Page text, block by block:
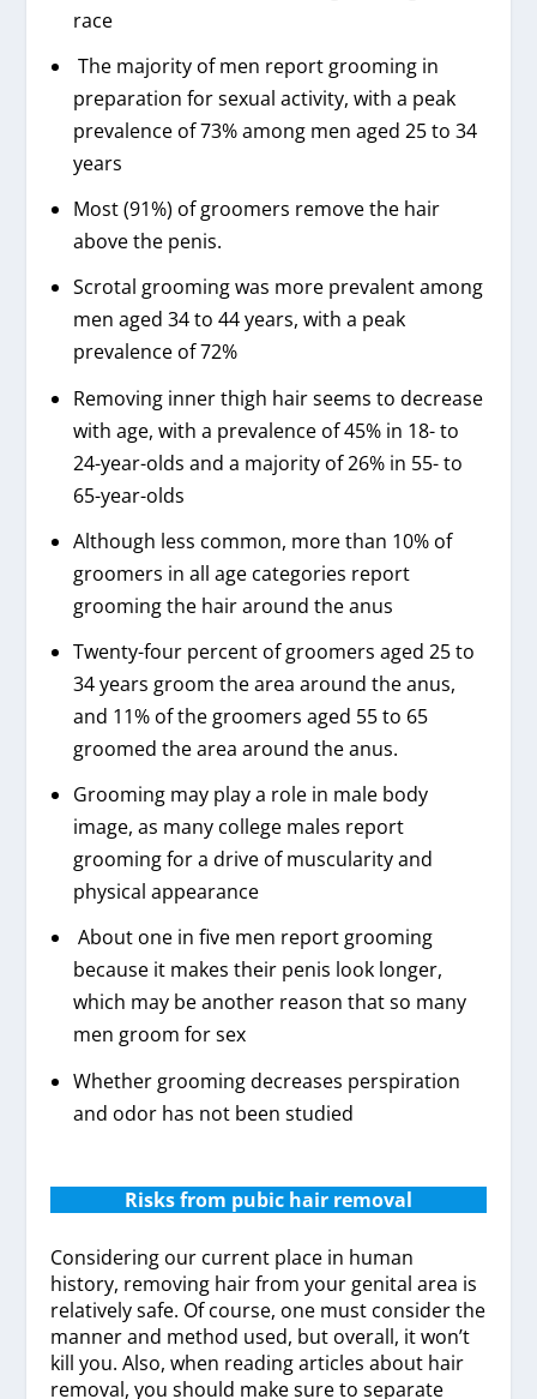
race
The majority of men report grooming in
preparation for sexual activity, with a peak
prevalence of 73% among men aged 25 to 34
years
Most (91%) of groomers remove the hair
above the penis.
Scrotal grooming was more prevalent among
men aged 34 to 44 years, with a peak
prevalence of 72%
Removing inner thigh hair seems to decrease
with age, with a prevalence of 45% in 18- to
24-year-olds and a majority of 26% in 55- to
65-year-olds
Although less common, more than 10% of
groomers in all age categories report
grooming the hair around the anus
Twenty-four percent of groomers aged 25 to
34 years groom the area around the anus,
and 11% of the groomers aged 55 to 65
groomed the area around the anus.
Grooming may play a role in male body
image, as many college males report
grooming for a drive of muscularity and
physical appearance
About one in five men report grooming
because it makes their penis look longer,
which may be another reason that so many
men groom for sex
Whether grooming decreases perspiration
and odor has not been studied
Risks from pubic hair removal
Considering our current place in human
history, removing hair from your genital area is
relatively safe. Of course, one must consider the
manner and method used, but overall, it won’t
kill you. Also, when reading articles about hair
removal, you should make sure to separate